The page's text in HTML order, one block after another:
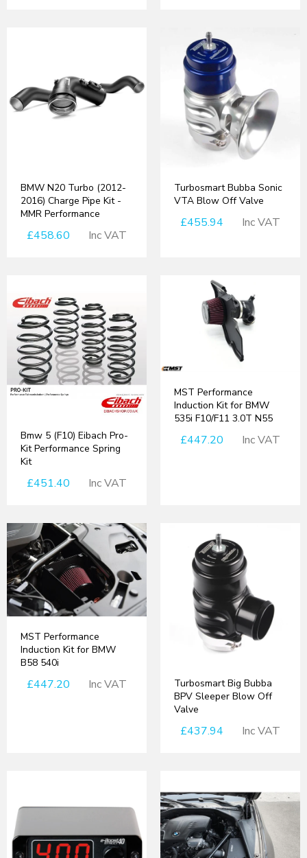
BMW N20 Turbo (2012-
2016) Charge Pipe Kit -
MMR Performance
£458.60 Inc VAT
Turbosmart Bubba Sonic
VTA Blow Off Valve
£455.94 Inc VAT
Bmw 5 (F10) Eibach Pro-
Kit Performance Spring
Kit
£451.40 Inc VAT
MST Performance
Induction Kit for BMW
535i F10/F11 3.0T N55
£447.20 Inc VAT
MST Performance
Induction Kit for BMW
B58 540i
£447.20 Inc VAT
Turbosmart Big Bubba
BPV Sleeper Blow Off
Valve
£437.94 Inc VAT